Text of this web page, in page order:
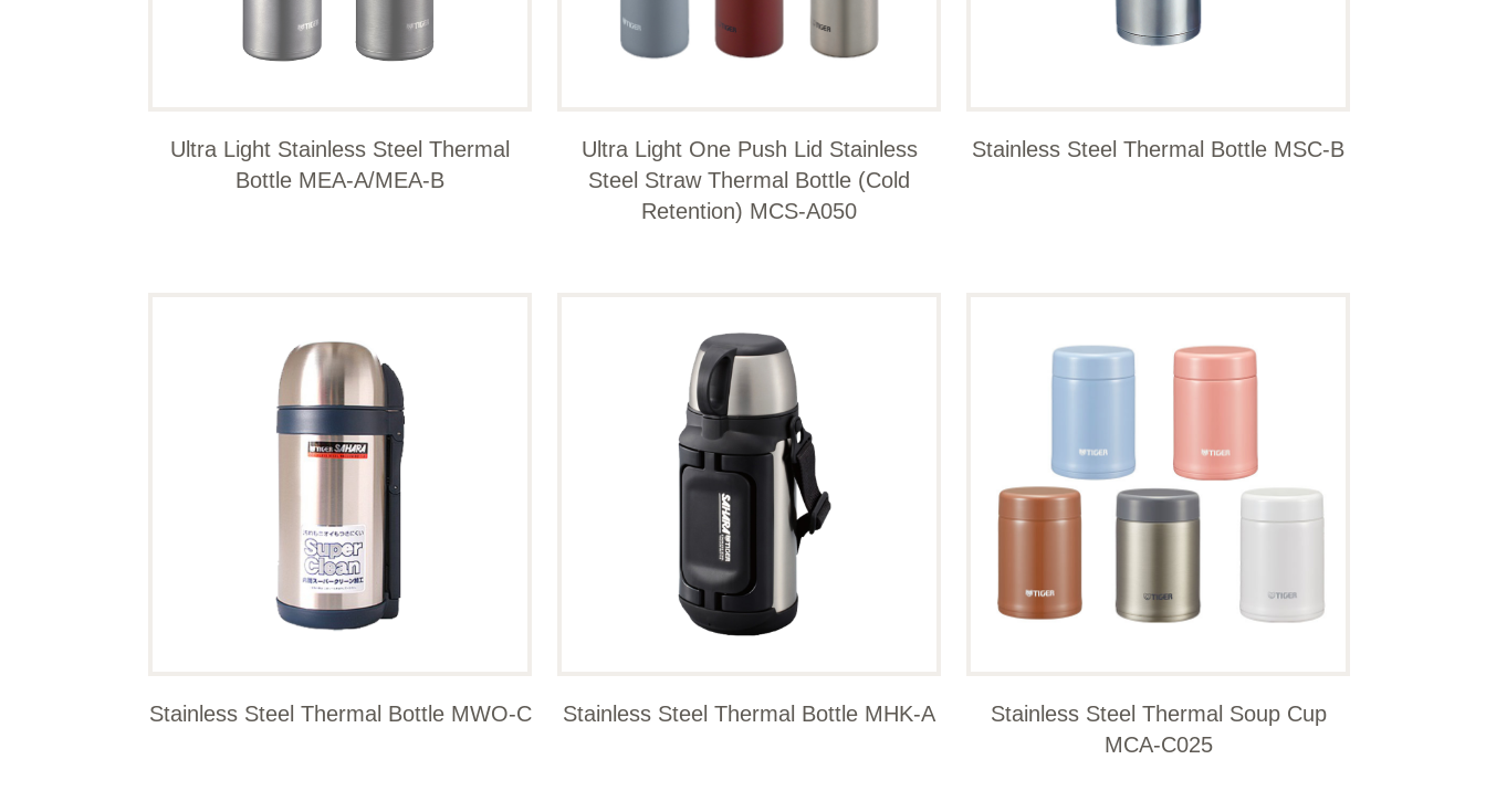
Ultra Light Stainless Steel Thermal
Bottle MEA-A/MEA-B
Ultra Light One Push Lid Stainless
Steel Straw Thermal Bottle (Cold
Retention) MCS-A050
Stainless Steel Thermal Bottle MSC-B
Stainless Steel Thermal Bottle MWO-C Stainless Steel Thermal Bottle MHK-A
Stainless Steel Thermal Soup Cup
MCA-C025